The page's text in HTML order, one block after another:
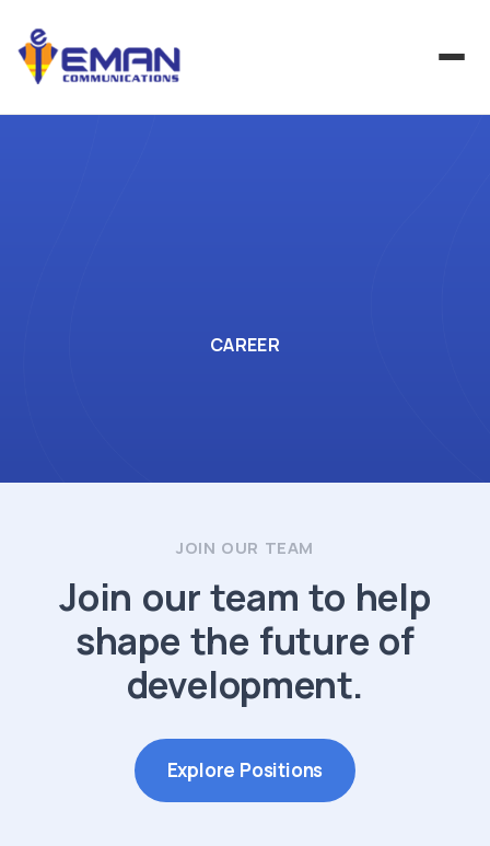
CAREER
JOIN OUR TEAM
Join our team to help
shape the future of
development.
Explore Positions